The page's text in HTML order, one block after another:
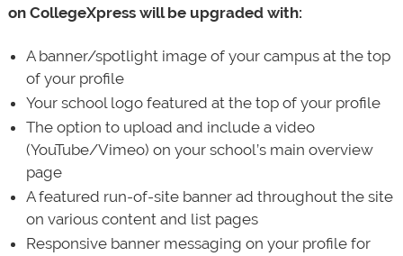
on CollegeXpress will be upgraded with:
A banner/spotlight image of your campus at the top
of your profile
Your school logo featured at the top of your profile
The option to upload and include a video
(YouTube/Vimeo) on your school’s main overview
page
A featured run-of-site banner ad throughout the site
on various content and list pages
Responsive banner messaging on your profile for